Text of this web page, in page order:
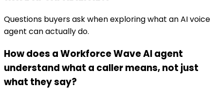
Questions buyers ask when exploring what an AI voice
agent can actually do.
How does a Workforce Wave AI agent
understand what a caller means, not just
what they say?